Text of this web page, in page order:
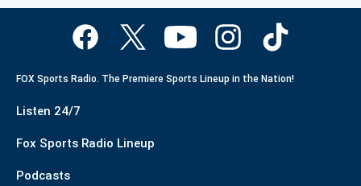
FOX Sports Radio. The Premiere Sports Lineup in the Nation!
Listen 24/7
Fox Sports Radio Lineup
Podcasts